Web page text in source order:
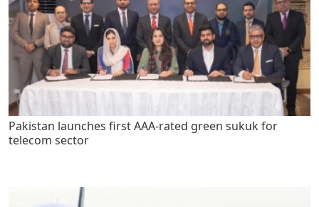
Pakistan launches first AAA-rated green sukuk for
telecom sector